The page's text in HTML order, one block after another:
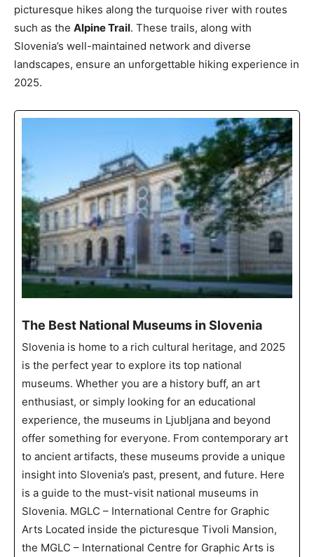
picturesque hikes along the turquoise river with routes
such as the Alpine Trail. These trails, along with
Slovenia’s well-maintained network and diverse
landscapes, ensure an unforgettable hiking experience in
2025.
The Best National Museums in Slovenia
Slovenia is home to a rich cultural heritage, and 2025
is the perfect year to explore its top national
museums. Whether you are a history buff, an art
enthusiast, or simply looking for an educational
experience, the museums in Ljubljana and beyond
offer something for everyone. From contemporary art
to ancient artifacts, these museums provide a unique
insight into Slovenia’s past, present, and future. Here
is a guide to the must-visit national museums in
Slovenia. MGLC – International Centre for Graphic
Arts Located inside the picturesque Tivoli Mansion,
the MGLC – International Centre for Graphic Arts is